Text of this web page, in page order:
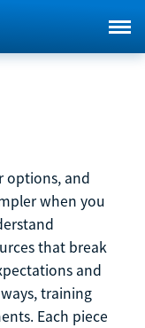
options, and
when you
that break
and
training
Each piece